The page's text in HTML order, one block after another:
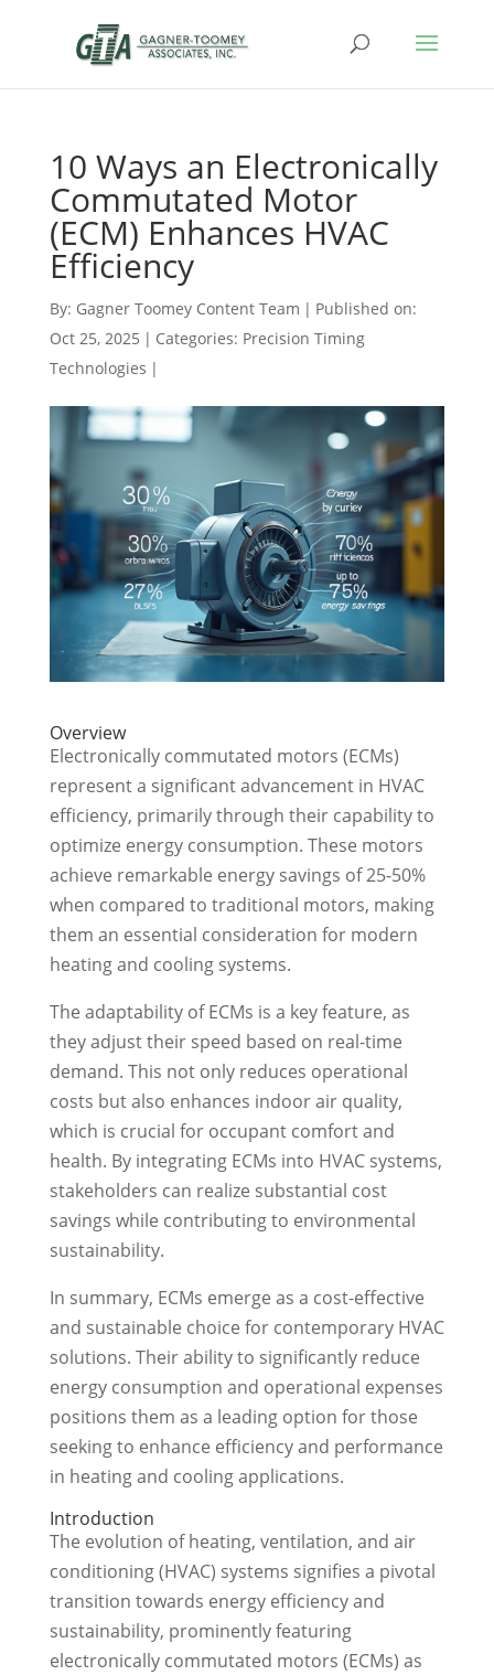
10 Ways an Electronically
Commutated Motor
(ECM) Enhances HVAC
Efficiency
By: Gagner Toomey Content Team | Published on:
Oct 25, 2025 | Categories: Precision Timing
Technologies |
Overview
Electronically commutated motors (ECMs)
represent a significant advancement in HVAC
efficiency, primarily through their capability to
optimize energy consumption. These motors
achieve remarkable energy savings of 25-50%
when compared to traditional motors, making
them an essential consideration for modern
heating and cooling systems.
The adaptability of ECMs is a key feature, as
they adjust their speed based on real-time
demand. This not only reduces operational
costs but also enhances indoor air quality,
which is crucial for occupant comfort and
health. By integrating ECMs into HVAC systems,
stakeholders can realize substantial cost
savings while contributing to environmental
sustainability.
In summary, ECMs emerge as a cost-effective
and sustainable choice for contemporary HVAC
solutions. Their ability to significantly reduce
energy consumption and operational expenses
positions them as a leading option for those
seeking to enhance efficiency and performance
in heating and cooling applications.
Introduction
The evolution of heating, ventilation, and air
conditioning (HVAC) systems signifies a pivotal
transition towards energy efficiency and
sustainability, prominently featuring
electronically commutated motors (ECMs) as